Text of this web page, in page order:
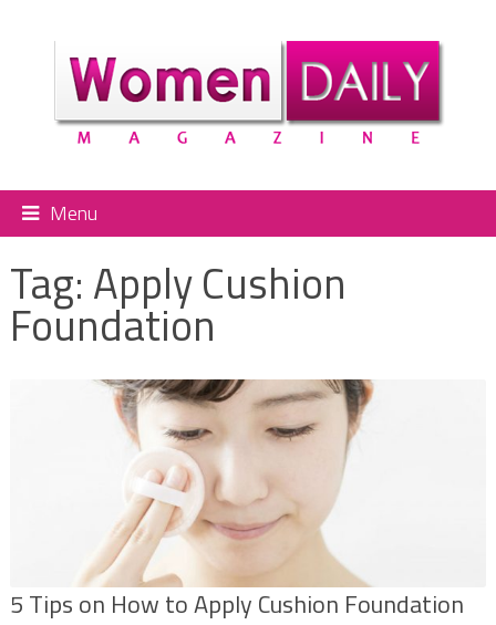
Menu
Tag: Apply Cushion
Foundation
5 Tips on How to Apply Cushion Foundation